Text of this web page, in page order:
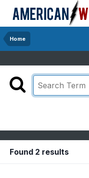
Home
Found 2 results